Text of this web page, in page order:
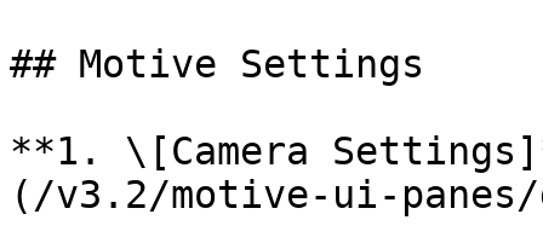
## Motive Settings
**1. \[Camera
(/v3.2/motive-ui-panes/